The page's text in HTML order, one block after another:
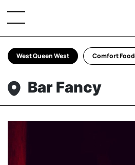
West Queen West Comfort Food
Bar Fancy